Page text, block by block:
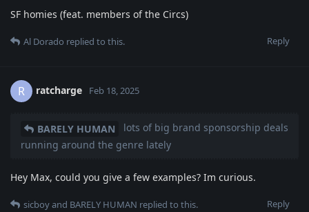
SF homies (feat. members of the Circs)
Reply
Al Dorado replied to this.
R ratcharge Feb 18, 2025
BARELY HUMAN
lots of big brand sponsorship deals
running around the genre lately
Hey Max, could you give a few examples? Im curious.
Reply
sicboyand BARELY HUMAN replied to this.